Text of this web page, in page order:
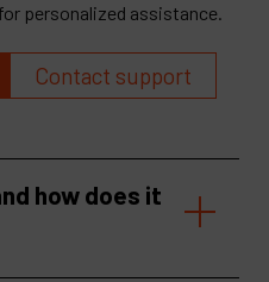
personalized assistance.
Contact support
how does it